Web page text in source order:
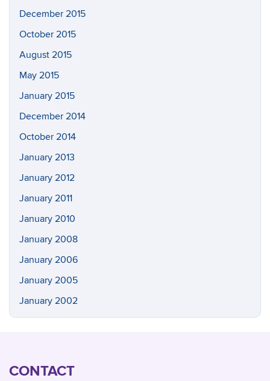
December 2015
October 2015
August 2015
May 2015
January 2015
December 2014
October 2014
January 2013
January 2012
January 2011
January 2010
January 2008
January 2006
January 2005
January 2002
CONTACT